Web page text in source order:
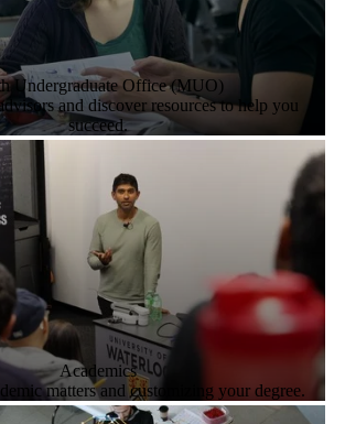
Undergraduate Office (MUO)
and discover resources to help you
succeed.
Academics
matters and customizing your degree.